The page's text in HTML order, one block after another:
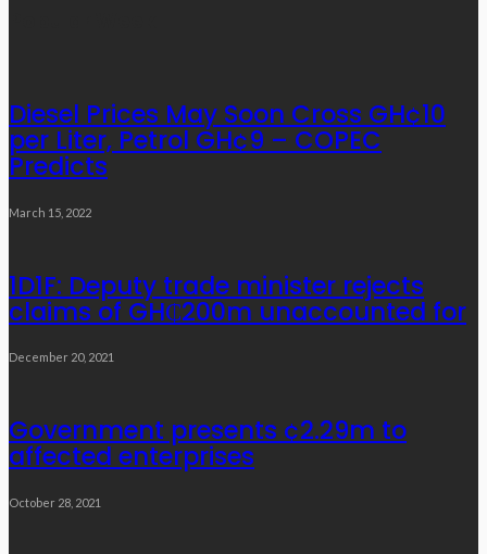
Diesel Prices May Soon Cross GH¢10
per Liter, Petrol GH¢9 – COPEC
Predicts
March 15, 2022
1D1F: Deputy trade minister rejects
claims of GH₵200m unaccounted for
December 20, 2021
Government presents ¢2.29m to
affected enterprises
October 28, 2021